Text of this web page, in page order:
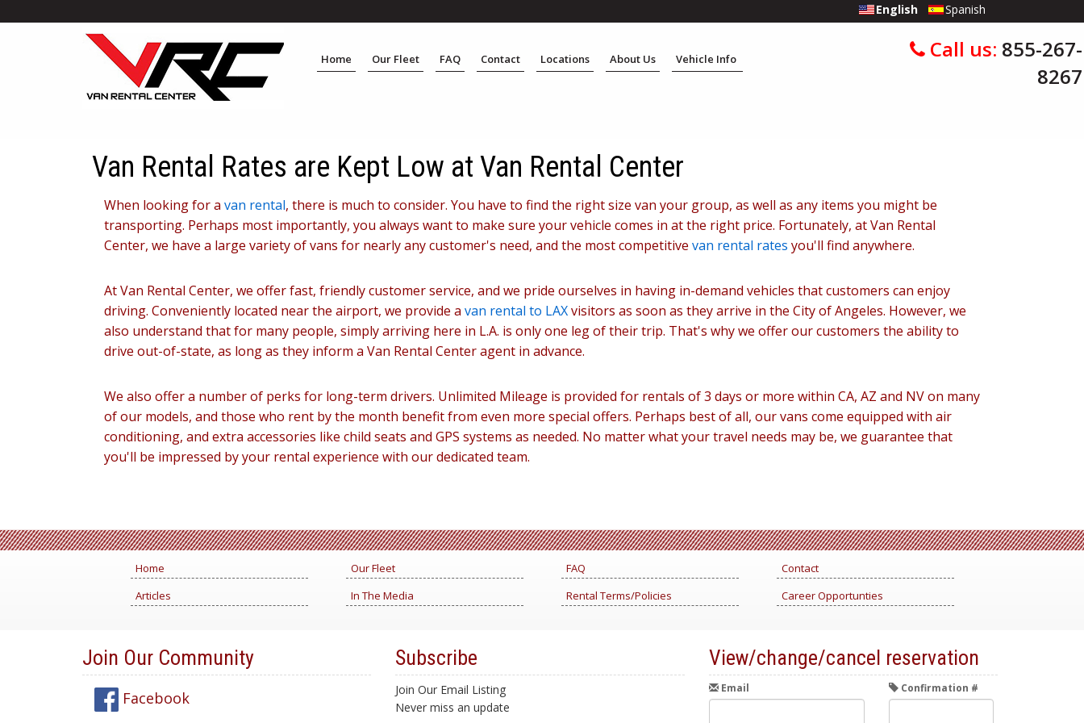
English Spanish
Call us: 855-267-
8267
Home Our Fleet FAQ Contact Locations About Us Vehicle Info
Van Rental Rates are Kept Low at Van Rental Center
When looking for a van rental, there is much to consider. You have to find the right size van your group, as well as any items you might be
transporting. Perhaps most importantly, you always want to make sure your vehicle comes in at the right price. Fortunately, at Van Rental
Center, we have a large variety of vans for nearly any customer's need, and the most competitive van rental rates you'll find anywhere.
At Van Rental Center, we offer fast, friendly customer service, and we pride ourselves in having in-demand vehicles that customers can enjoy
driving. Conveniently located near the airport, we provide a van rental to LAXvisitors as soon as they arrive in the City of Angeles. However, we
also understand that for many people, simply arriving here in L.A. is only one leg of their trip. That's why we offer our customers the ability to
drive out-of-state, as long as they inform a Van Rental Center agent in advance.
We also offer a number of perks for long-term drivers. Unlimited Mileage is provided for rentals of 3 days or more within CA, AZ and NV on many
of our models, and those who rent by the month benefit from even more special offers. Perhaps best of all, our vans come equipped with air
conditioning, and extra accessories like child seats and GPS systems as needed. No matter what your travel needs may be, we guarantee that
you'll be impressed by your rental experience with our dedicated team.
Home Our Fleet FAQ
Contact
Articles
In The Media Rental Terms/Policies Career Opportunties
Join Our Community
Facebook
Subscribe
Join Our Email Listing
Never miss an update
View/change/cancel reservation
Email Confirmation #